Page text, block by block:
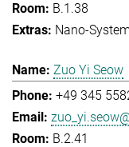
B.1.38
Nano-
Zuo Yi Seow
+49 345
B.2.41